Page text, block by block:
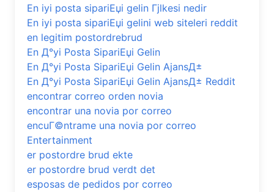
En iyi posta sipariЕџi gelin Гјlkesi nedir
En iyi posta sipariЕџi gelini web siteleri reddit
en legitim postordrebrud
En Д°yi Posta SipariЕџi Gelin
En Д°yi Posta SipariЕџi Gelin AjansД±
En Д°yi Posta SipariЕџi Gelin AjansД± Reddit
encontrar correo orden novia
encontrar una novia por correo
encuГ©ntrame una novia por correo
Entertainment
er postordre brud ekte
er postordre brud verdt det
esposas de pedidos por correo